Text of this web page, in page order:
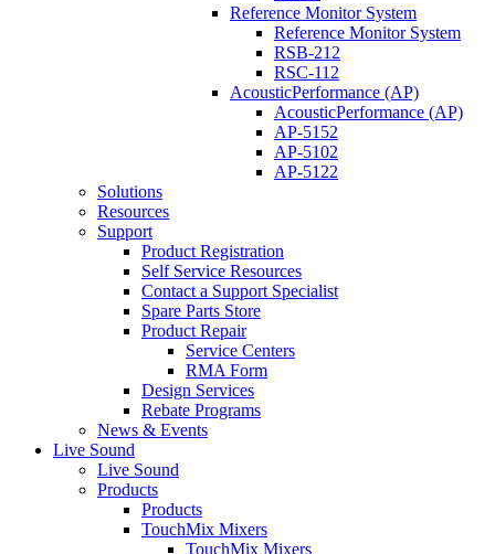
Reference Monitor System
Reference Monitor System
RSB-212
RSC-112
AcousticPerformance (AP)
AcousticPerformance (AP)
AP-5152
AP-5102
AP-5122
Solutions
Resources
Support
Product Registration
Self Service Resources
Contact a Support Specialist
Spare Parts Store
Product Repair
Service Centers
RMA Form
Design Services
Rebate Programs
News & Events
Live Sound
Live Sound
Products
Products
TouchMix Mixers
TouchMix Mixers